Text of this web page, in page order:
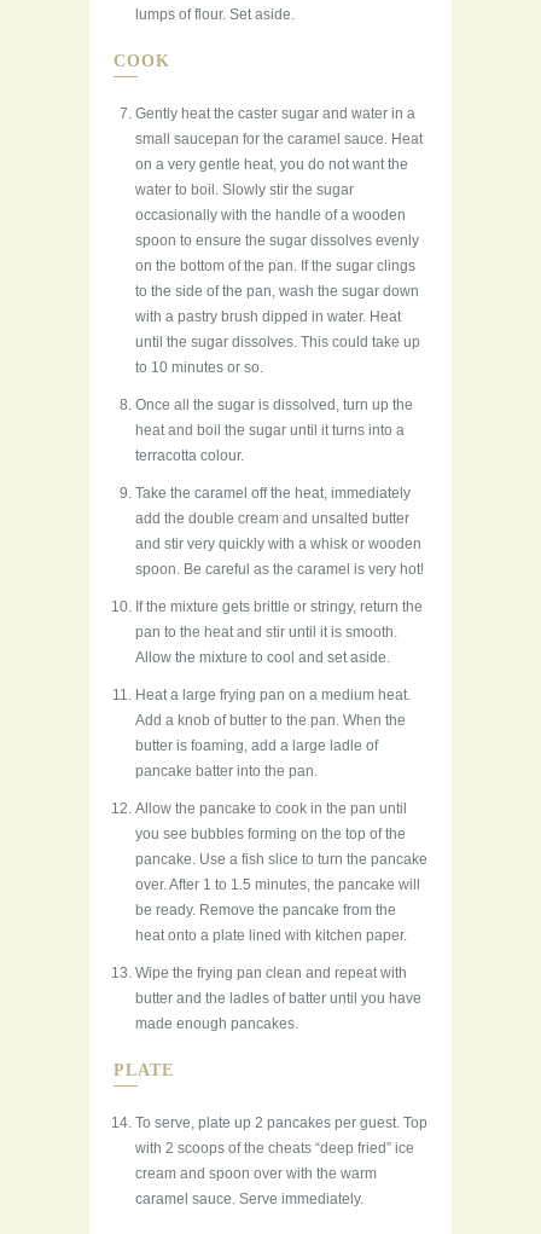
lumps of flour. Set aside.
COOK
Gently heat the caster sugar and water in a
small saucepan for the caramel sauce. Heat
on a very gentle heat, you do not want the
water to boil. Slowly stir the sugar
occasionally with the handle of a wooden
spoon to ensure the sugar dissolves evenly
on the bottom of the pan. If the sugar clings
to the side of the pan, wash the sugar down
with a pastry brush dipped in water. Heat
until the sugar dissolves. This could take up
to 10 minutes or so.
Once all the sugar is dissolved, turn up the
heat and boil the sugar until it turns into a
terracotta colour.
Take the caramel off the heat, immediately
add the double cream and unsalted butter
and stir very quickly with a whisk or wooden
spoon. Be careful as the caramel is very hot!
If the mixture gets brittle or stringy, return the
pan to the heat and stir until it is smooth.
Allow the mixture to cool and set aside.
Heat a large frying pan on a medium heat.
Add a knob of butter to the pan. When the
butter is foaming, add a large ladle of
pancake batter into the pan.
Allow the pancake to cook in the pan until
you see bubbles forming on the top of the
pancake. Use a fish slice to turn the pancake
over. After 1 to 1.5 minutes, the pancake will
be ready. Remove the pancake from the
heat onto a plate lined with kitchen paper.
Wipe the frying pan clean and repeat with
butter and the ladles of batter until you have
made enough pancakes.
PLATE
To serve, plate up 2 pancakes per guest. Top
with 2 scoops of the cheats “deep fried” ice
cream and spoon over with the warm
caramel sauce. Serve immediately.